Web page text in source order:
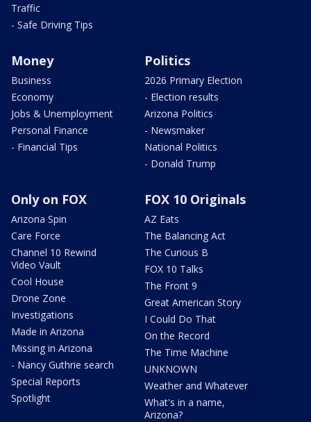
Traffic
- Safe Driving Tips
Money
Business
Economy
Jobs & Unemployment
Personal Finance
- Financial Tips
Politics
2026 Primary Election
- Election results
Arizona Politics
- Newsmaker
National Politics
- Donald Trump
Only on FOX
Arizona Spin
Care Force
Channel 10 Rewind
Video Vault
Cool House
Drone Zone
Investigations
Made in Arizona
Missing in Arizona
- Nancy Guthrie search
Special Reports
Spotlight
FOX 10 Originals
AZ Eats
The Balancing Act
The Curious B
FOX 10 Talks
The Front 9
Great American Story
I Could Do That
On the Record
The Time Machine
UNKNOWN
Weather and Whatever
What's in a name,
Arizona?